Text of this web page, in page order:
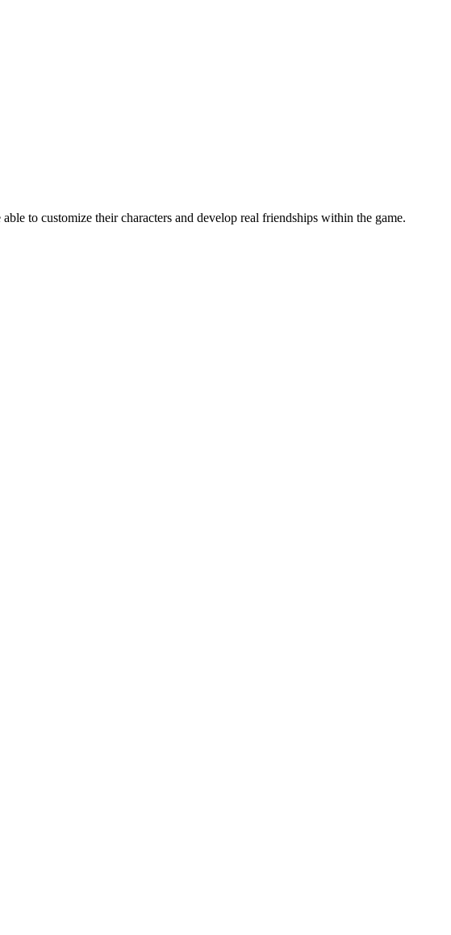
to customize their characters and develop real friendships within the game.